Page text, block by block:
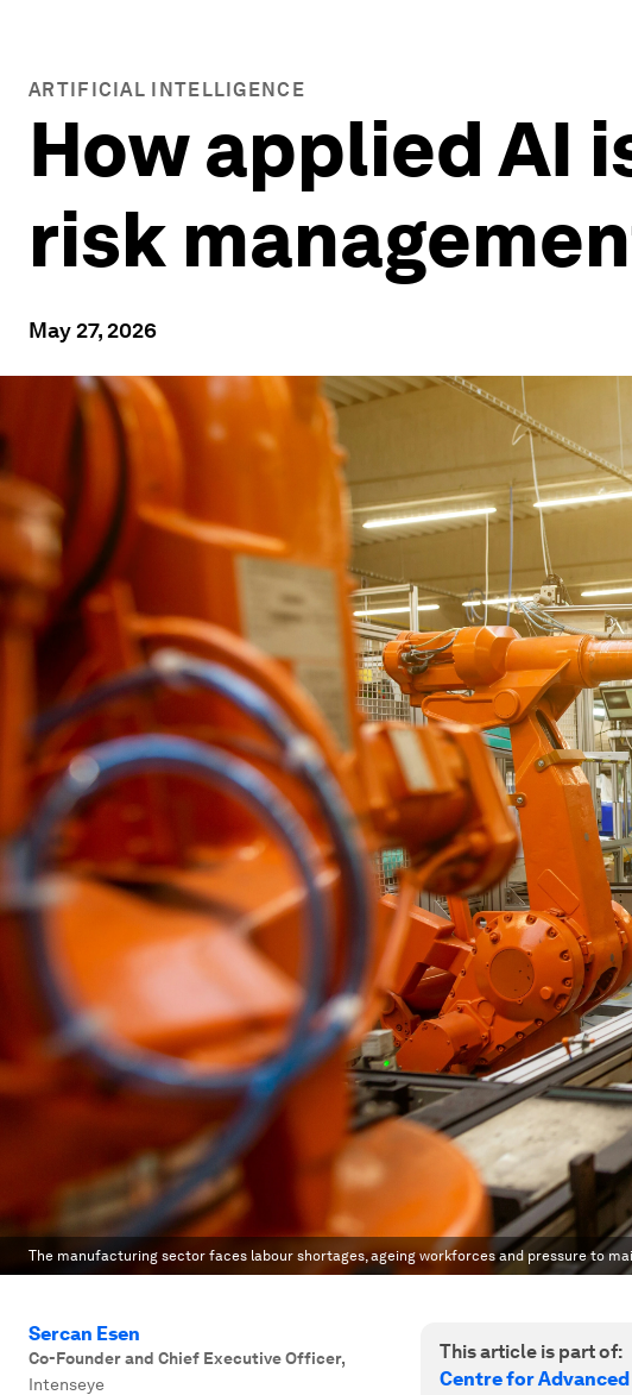
ARTIFICIAL INTELLIGENCE
How applied AI
risk
May 27, 2026
The manufacturing sector faces labour shortages, ageing workforces and pressure to
Sercan Esen
Co-Founder and Chief Executive Officer,
Intenseye
This article is part of:
Centre for